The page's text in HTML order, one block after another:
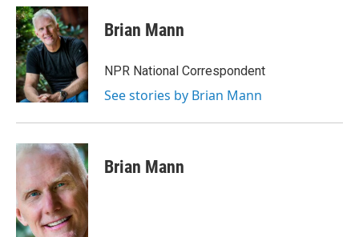
c
e
b
o
o
k
i
t
t
e
r
n
k
e
d
I
n
Brian Mann
NPR National Correspondent
See stories by Brian Mann
Brian Mann